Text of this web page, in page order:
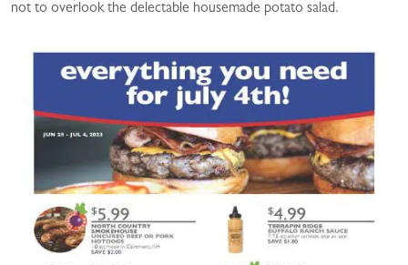
not to overlook the delectable housemade potato salad.